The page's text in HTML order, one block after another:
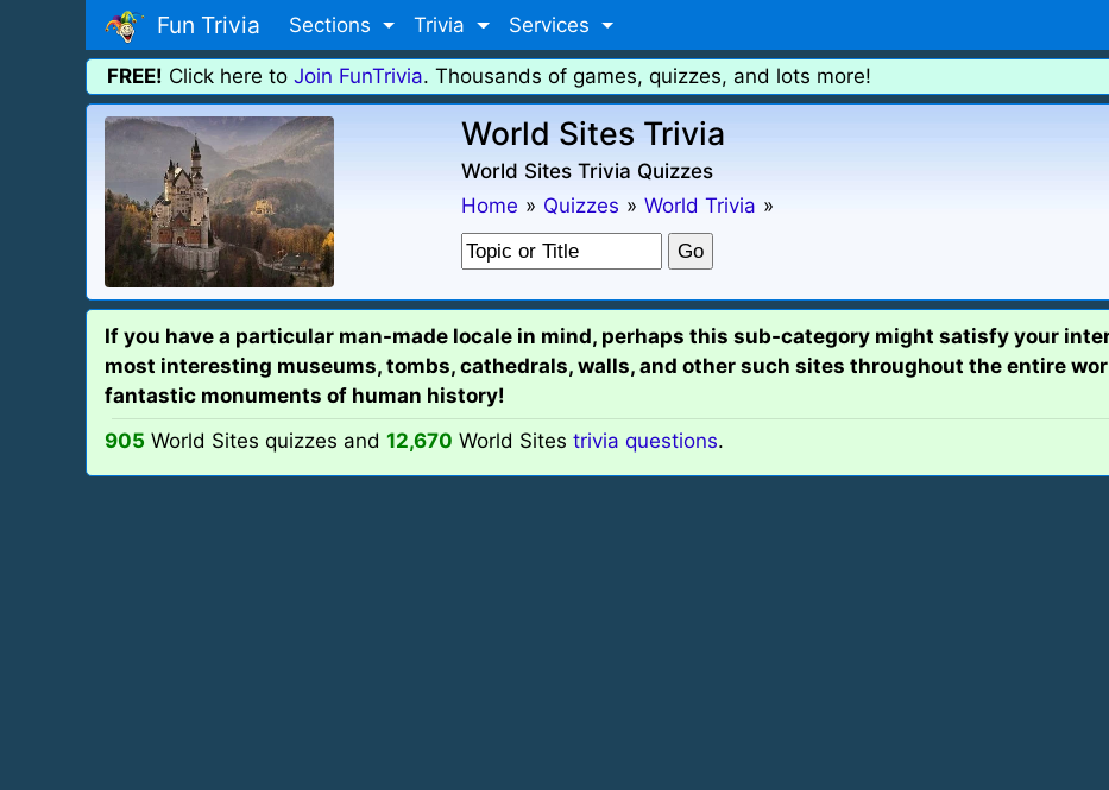
Fun Trivia Sections Trivia Services
FREE! Click here to Join FunTrivia. Thousands of games, quizzes, and lots more!
World Sites Trivia
World Sites Trivia Quizzes
Home » Quizzes » World Trivia »
If you have a particular man-made locale in mind, perhaps this sub-category might satisfy your
most interesting museums, tombs, cathedrals, walls, and other such sites throughout the entire
fantastic monuments of human history!
905 World Sites quizzes and 12,670 World Sites trivia questions.